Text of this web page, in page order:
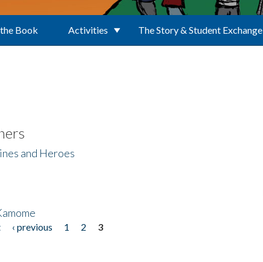
Book Activities The Story & Student Exchange
and Heroes
‹ previous 1 2
3